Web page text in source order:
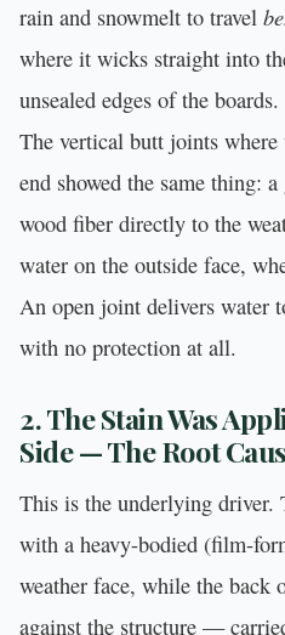
rain and snowmelt to travel
where it wicks straight into
unsealed edges of the boards.
The vertical butt joints where
end showed the same thing:
wood fiber directly to the
water on the outside face,
An open joint delivers water
with no protection at all.
2. The Stain Was
Side — The Root
This is the underlying driver.
with a heavy-bodied (film-
weather face, while the
against the structure —